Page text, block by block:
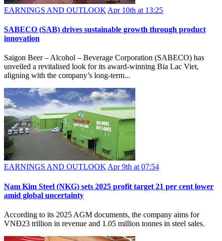
EARNINGS AND OUTLOOK Apr 10th at 13:25
SABECO (SAB) drives sustainable growth through product
innovation
Saigon Beer – Alcohol – Beverage Corporation (SABECO) has
unveiled a revitalised look for its award-winning Bia Lac Viet,
aligning with the company’s long-term...
EARNINGS AND OUTLOOK Apr 9th at 07:54
Nam Kim Steel (NKG) sets 2025 profit target 21 per cent lower
amid global uncertainty
According to its 2025 AGM documents, the company aims for
VNĐ23 trillion in revenue and 1.05 million tonnes in steel sales.